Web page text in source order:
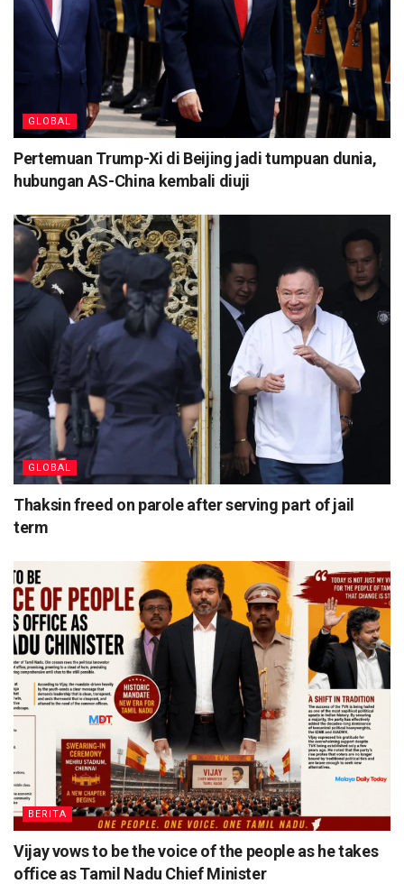
GLOBAL
Pertemuan Trump-Xi di Beijing jadi tumpuan dunia,
hubungan AS-China kembali diuji
GLOBAL
Thaksin freed on parole after serving part of jail
term
BERITA
Vijay vows to be the voice of the people as he takes
office as Tamil Nadu Chief Minister